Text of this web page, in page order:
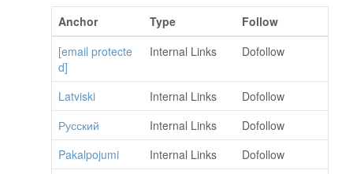
Anchor Type
Follow
[email protecte
d]
Internal Links Dofollow
Latviski Internal Links
Dofollow
Русский
Internal Links
Dofollow
Pakalpojumi
Internal Links
Dofollow